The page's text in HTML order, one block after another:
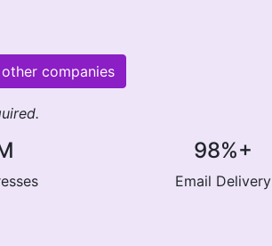
companies
98%+
Email Delivery